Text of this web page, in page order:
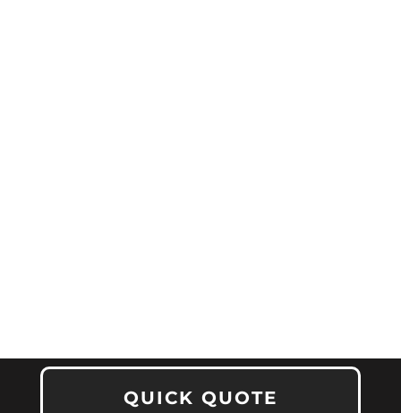
QUICK QUOTE